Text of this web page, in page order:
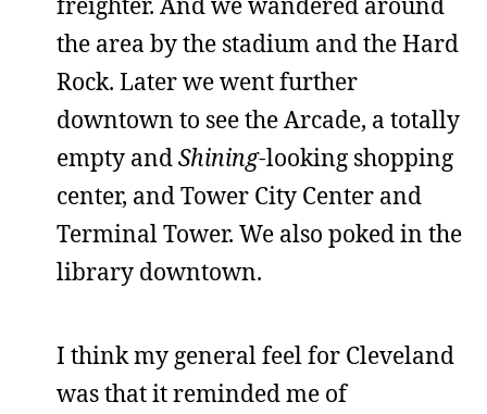
the area by the stadium and the Hard
Rock. Later we went further
downtown to see the Arcade, a totally
empty andShining-looking shopping
center, and Tower City Center and
Terminal Tower. We also poked in the
library downtown.
I think my general feel for Cleveland
was that it reminded me of